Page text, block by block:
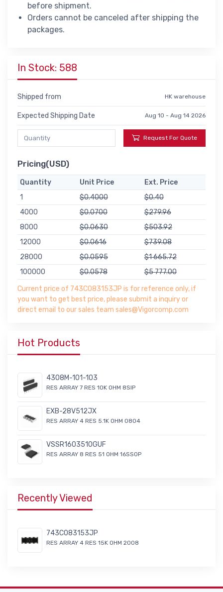
before shipment.
Orders cannot be canceled after shipping the
packages.
In Stock: 588
Shipped from HK warehouse
Expected Shipping Date Aug 10 - Aug 14 2026
Request For Quote
Pricing(USD)
Quantity Unit Price
Ext. Price
1
$0.4000
$0.40
4000
$0.0700
$279.96
8000
$0.0630
$503.92
12000
$0.0616
$739.08
28000
$0.0595
$1 665.72
100000
$0.0578
$5 777.00
Current price of 743C083153JP is for reference only, if
you want to get best price, please submit a inquiry or
direct email to our sales team sales@Vigorcomp.com
Hot Products
4308M-101-103
RES ARRAY 7 RES 10K OHM 8SIP
EXB-28V512JX
RES ARRAY 4 RES 5.1K OHM 0804
VSSR1603510GUF
RES ARRAY 8 RES 51 OHM 16SSOP
Recently Viewed
743C083153JP
RES ARRAY 4 RES 15K OHM 2008